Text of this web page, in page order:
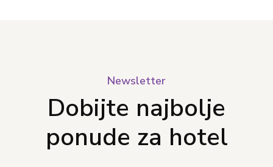
Newsletter
Dobijte najbolje
ponude za hotel